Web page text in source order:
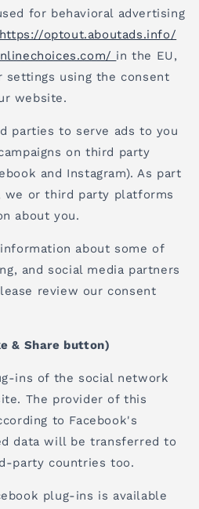
for behavioral advertising
https://optout.aboutads.info/
in the EU,
settings using the consent
website.
parties to serve ads to you
on third party
and Instagram). As part
we or third party platforms
about you.
about some of
and social media partners
review our consent
& Share button)
ins of the social network
The provider of this
to Facebook's
data will be transferred to
party countries too.
plug-ins is available